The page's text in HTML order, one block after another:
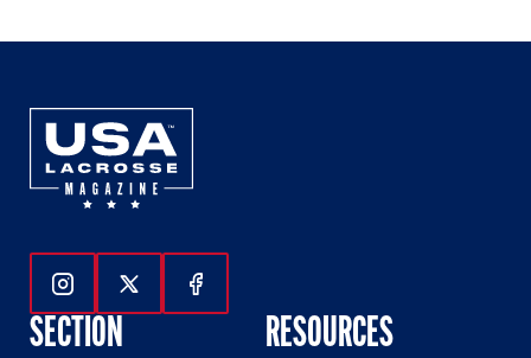
Follow Us On Instagram
Follow Us On Twitter
Follow Us On Facebook
SECTION RESOURCES